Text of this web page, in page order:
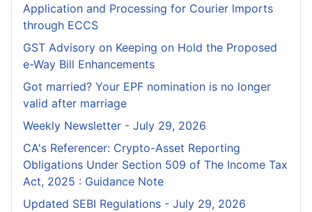
Application and Processing for Courier lmports
through ECCS
GST Advisory on Keeping on Hold the Proposed
e-Way Bill Enhancements
Got married? Your EPF nomination is no longer
valid after marriage
Weekly Newsletter - July 29, 2026
CA's Referencer: Crypto-Asset Reporting
Obligations Under Section 509 of The Income Tax
Act, 2025 : Guidance Note
Updated SEBI Regulations - July 29, 2026